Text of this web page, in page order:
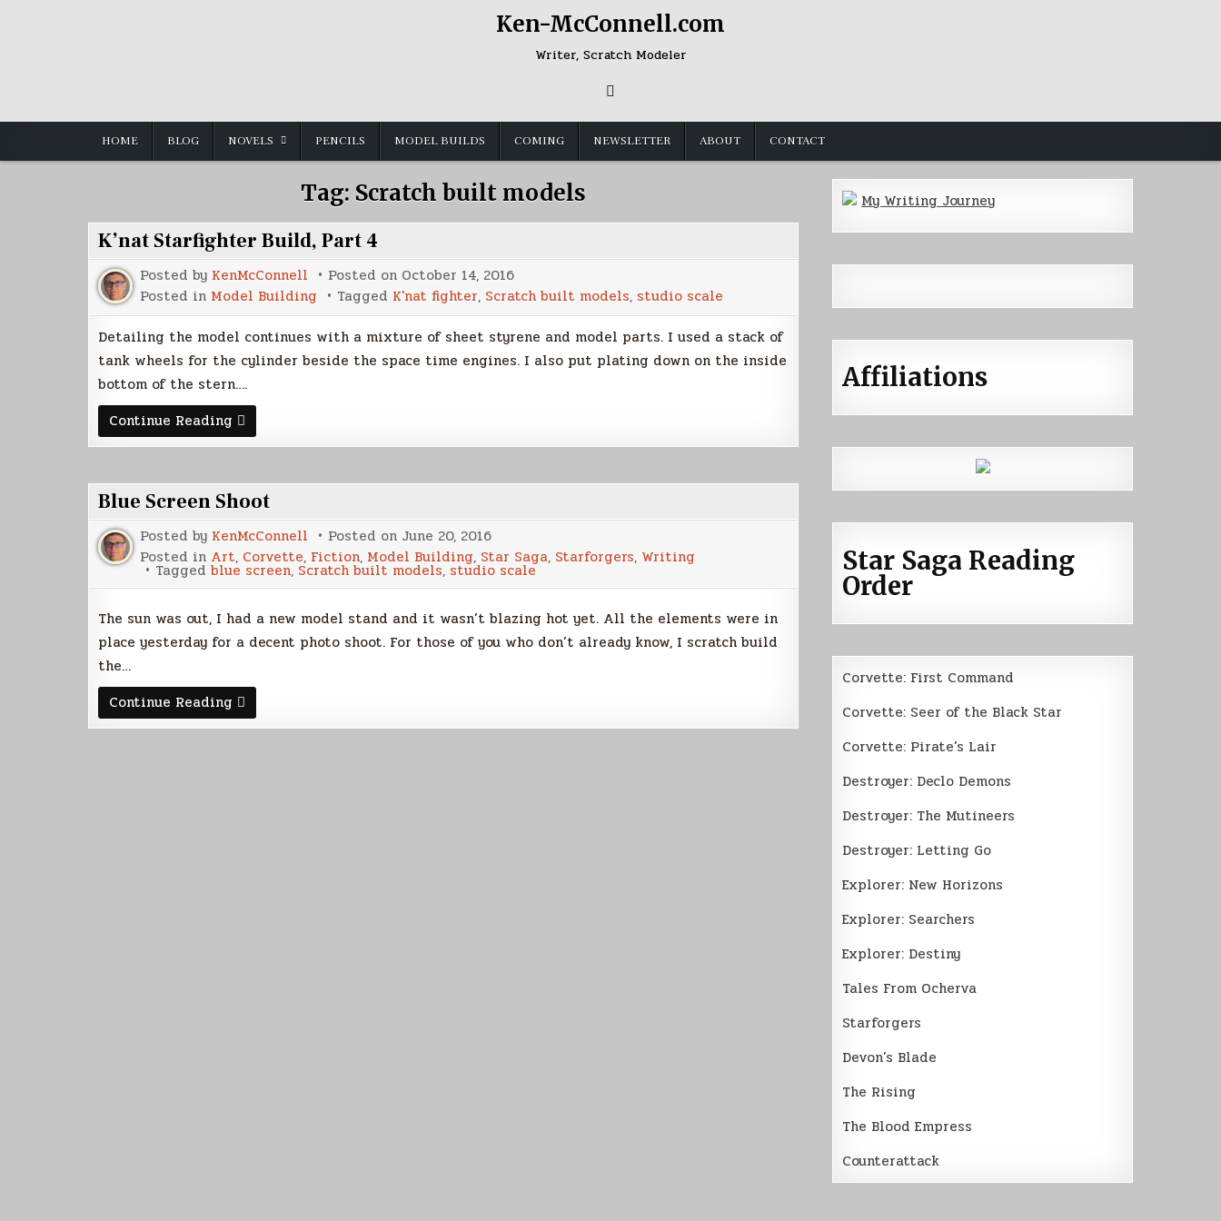
Ken-McConnell.com
Writer, Scratch Modeler
HOME BLOG NOVELS PENCILS MODEL BUILDS COMING NEWSLETTER ABOUT CONTACT
Tag: Scratch built models
K’nat Starfighter Build, Part 4
Posted by KenMcConnell Posted on October 14, 2016
Posted in Model Building Tagged K'nat fighter, Scratch built models, studio scale
Detailing the model continues with a mixture of sheet styrene and model parts. I used a stack of
tank wheels for the cylinder beside the space time engines. I also put plating down on the inside
bottom of the stern….
Continue Reading K’nat
Starfighter
Build,
Blue Screen Shoot
Posted by KenMcConnell Posted on June 20, 2016
Posted in Art, Corvette, Fiction, Model Building, Star Saga, Starforgers, Writing
Tagged blue screen, Scratch built models, studio scale
The sun was out, I had a new model stand and it wasn’t blazing hot yet. All the elements were in
place yesterday for a decent photo shoot. For those of you who don’t already know, I scratch build
the…
Continue Reading Blue
Screen
Shoot
My Writing Journey
Affiliations
Star Saga Reading
Order
Corvette: First Command
Corvette: Seer of the Black Star
Corvette: Pirate’s Lair
Destroyer: Declo Demons
Destroyer: The Mutineers
Destroyer: Letting Go
Explorer: New Horizons
Explorer: Searchers
Explorer: Destiny
Tales From Ocherva
Starforgers
Devon’s Blade
The Rising
The Blood Empress
Counterattack